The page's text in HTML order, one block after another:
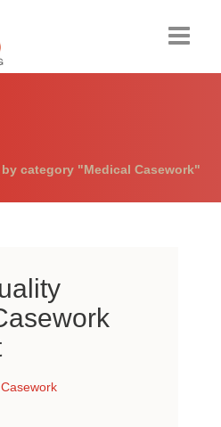
category "Medical Casework"